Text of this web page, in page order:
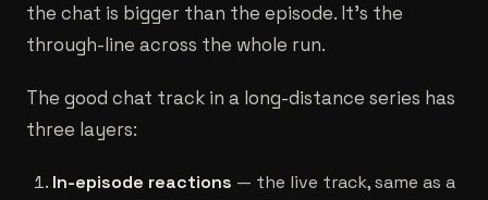
the chat is bigger than the episode. It's the
through-line across the whole run.
The good chat track in a long-distance series has
three layers:
In-episode reactions — the live track, same as a